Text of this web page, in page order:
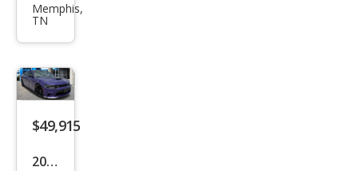
Char
Pack
Memphis,
TN
$49,915
2023